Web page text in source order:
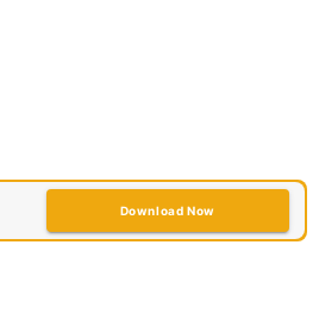
Download Now